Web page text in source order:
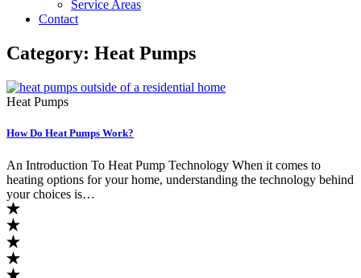
Service Areas
Contact
Category: Heat Pumps
Heat Pumps
How Do Heat Pumps Work?
An Introduction To Heat Pump Technology When it comes to
heating options for your home, understanding the technology behind
your choices is…